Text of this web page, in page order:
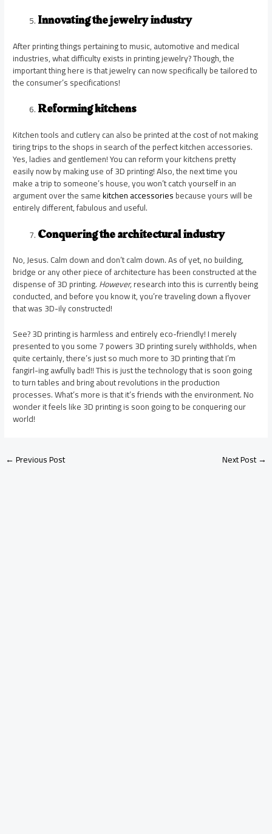
Innovating the jewelry industry
After printing things pertaining to music, automotive and medical
industries, what difficulty exists in printing jewelry? Though, the
important thing here is that jewelry can now specifically be tailored to
the consumer’s specifications!
Reforming kitchens
Kitchen tools and cutlery can also be printed at the cost of not making
tiring trips to the shops in search of the perfect kitchen accessories.
Yes, ladies and gentlemen! You can reform your kitchens pretty
easily now by making use of 3D printing! Also, the next time you
make a trip to someone’s house, you won’t catch yourself in an
argument over the samekitchen accessoriesbecause yours will be
entirely different, fabulous and useful.
Conquering the architectural industry
No, Jesus. Calm down and don’t calm down. As of yet, no building,
bridge or any other piece of architecture has been constructed at the
dispense of 3D printing.However,research into this is currently being
conducted, and before you know it, you’re traveling down a flyover
that was 3D-ily constructed!
See? 3D printing is harmless and entirely eco-friendly! I merely
presented to you some 7 powers 3D printing surely withholds, when
quite certainly, there’s just so much more to 3D printing that I’m
fangirl-ing awfully bad!! This is just the technology that is soon going
to turn tables and bring about revolutions in the production
processes. What’s more is that it’s friends with the environment. No
wonder it feels like 3D printing is soon going to be conquering our
world!
←Previous Post Next Post→